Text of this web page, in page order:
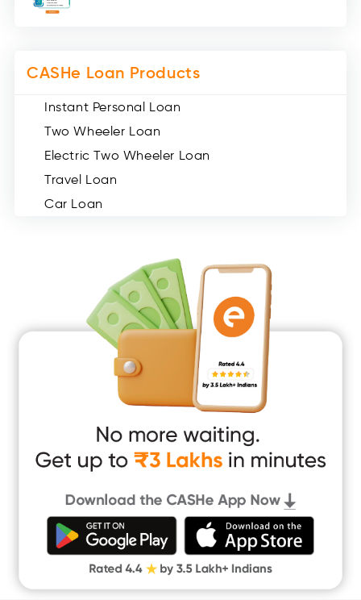
Miscellaneous (49)
CASHe Loan Products
Instant Personal Loan
Two Wheeler Loan
Electric Two Wheeler Loan
Travel Loan
Car Loan
Medical Loan
Education Loan
Home Renovation Loan
Marriage Loan
Short Term Loan
Instant Loan App
Cash Loan App
Quick Loan App
Money Loan
Digital Gold
CASHe Limit on Gpay